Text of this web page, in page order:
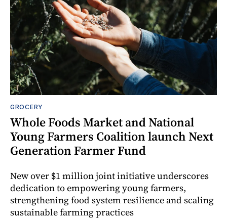
GROCERY
Whole Foods Market and National
Young Farmers Coalition launch Next
Generation Farmer Fund
New over $1 million joint initiative underscores
dedication to empowering young farmers,
strengthening food system resilience and scaling
sustainable farming practices